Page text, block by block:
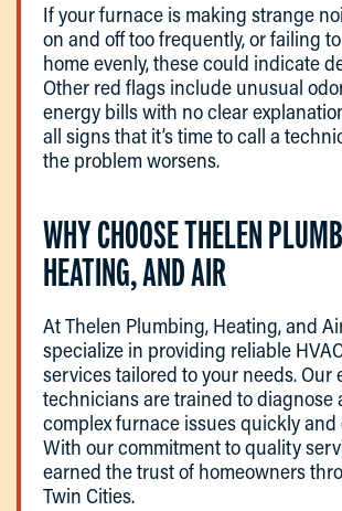
If your furnace is making strange
on and off too frequently, or failing
home evenly, these could indicate
Other red flags include unusual
energy bills with no clear
all signs that it’s time to call a
the problem worsens.
WHY CHOOSE THELEN
HEATING, AND AIR
At Thelen Plumbing, Heating, and
specialize in providing reliable
services tailored to your needs. Our
technicians are trained to diagnose
complex furnace issues quickly and
With our commitment to quality
earned the trust of homeowners
Twin Cities.